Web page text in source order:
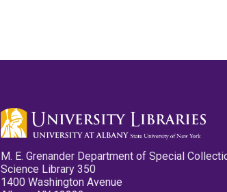
M. E. Grenander Department of Special
Science Library 350
1400 Washington Avenue